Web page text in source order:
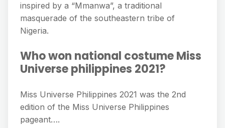
inspired by a “Mmanwa”, a traditional
masquerade of the southeastern tribe of
Nigeria.
Who won national costume Miss
Universe philippines 2021?
Miss Universe Philippines 2021 was the 2nd
edition of the Miss Universe Philippines
pageant….